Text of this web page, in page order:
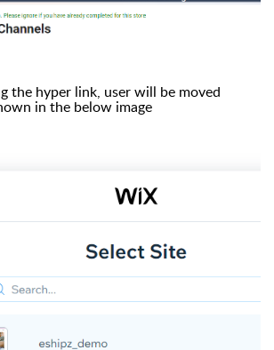
the hyper link, user will be moved
in the below image